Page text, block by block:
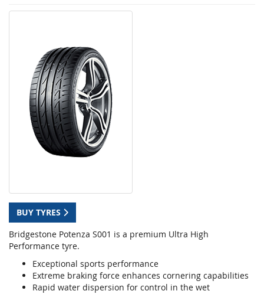
BUY TYRES
Bridgestone Potenza S001 is a premium Ultra High
Performance tyre.
Exceptional sports performance
Extreme braking force enhances cornering capabilities
Rapid water dispersion for control in the wet